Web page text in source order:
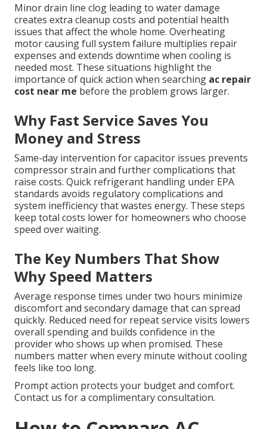
Minor drain line clog leading to water damage
creates extra cleanup costs and potential health
issues that affect the whole home. Overheating
motor causing full system failure multiplies repair
expenses and extends downtime when cooling is
needed most. These situations highlight the
importance of quick action when searching ac repair
cost near me before the problem grows larger.
Why Fast Service Saves You
Money and Stress
Same-day intervention for capacitor issues prevents
compressor strain and further complications that
raise costs. Quick refrigerant handling under EPA
standards avoids regulatory complications and
system inefficiency that wastes energy. These steps
keep total costs lower for homeowners who choose
speed over waiting.
The Key Numbers That Show
Why Speed Matters
Average response times under two hours minimize
discomfort and secondary damage that can spread
quickly. Reduced need for repeat service visits lowers
overall spending and builds confidence in the
provider who shows up when promised. These
numbers matter when every minute without cooling
feels like too long.
Prompt action protects your budget and comfort.
Contact us for a complimentary consultation.